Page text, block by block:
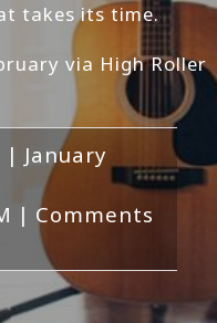
takes its time.
via High Roller
| January
| Comments